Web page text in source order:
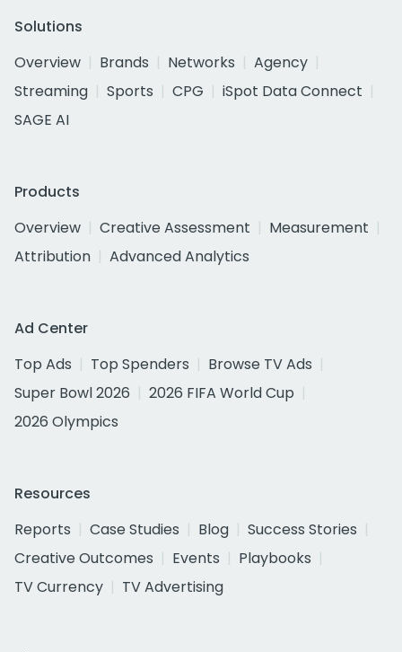
Solutions
Overview
Brands Networks
Agency
Streaming
Sports CPG
iSpot Data Connect
SAGE AI
Products
Overview
Creative Assessment
Measurement
Attribution
Advanced Analytics
Ad Center
Top Ads
Top Spenders
Browse TV Ads
Super Bowl 2026
2026 FIFA World Cup
2026 Olympics
Resources
Reports
Case Studies Blog
Success Stories
Creative Outcomes
Events
Playbooks
TV Currency
TV Advertising